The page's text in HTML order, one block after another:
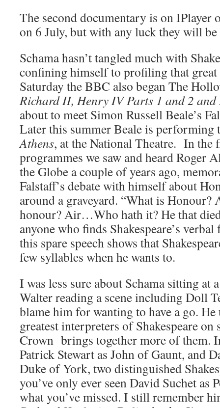
The second documentary is on IPlayer
on 6 July, but with any luck they will be
Schama hasn’t tangled much with
confining himself to profiling that great
Saturday the BBC also began The
Richard II, Henry IV Parts 1 and 2
about to meet Simon Russell Beale’s
Later this summer Beale is
Athens, at the National Theatre. In the
programmes we saw and heard Roger
the Globe a couple of years ago,
Falstaff’s debate with himself about
around a graveyard. “What is
honour? Air…Who hath it? He that died
anyone who finds Shakespeare’s
this spare speech shows that
few syllables when he wants to.
I was less sure about Schama sitting at
Walter reading a scene including Doll
blame him for wanting to have a go. He
greatest interpreters of Shakespeare
Crown brings together more of them.
Patrick Stewart as John of Gaunt, and
Duke of York, two distinguished
you’ve only ever seen David Suchet as
what you’ve missed. I still remember